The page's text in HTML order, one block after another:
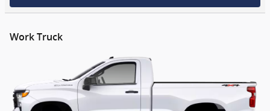
Work Truck